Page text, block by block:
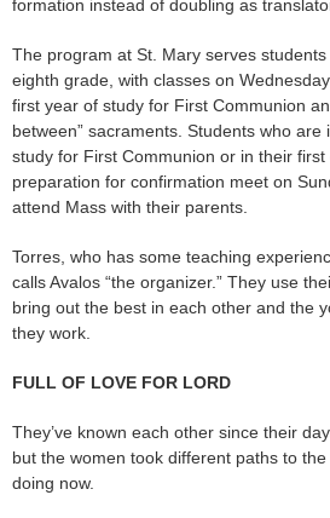
formation instead of doubling as
The program at St. Mary serves
eighth grade, with classes on
first year of study for First Communion
between” sacraments. Students who
study for First Communion or in their
preparation for confirmation meet on
attend Mass with their parents.
Torres, who has some teaching
calls Avalos “the organizer.” They use
bring out the best in each other and the
they work.
FULL OF LOVE FOR LORD
They’ve known each other since their
but the women took different paths to the
doing now.